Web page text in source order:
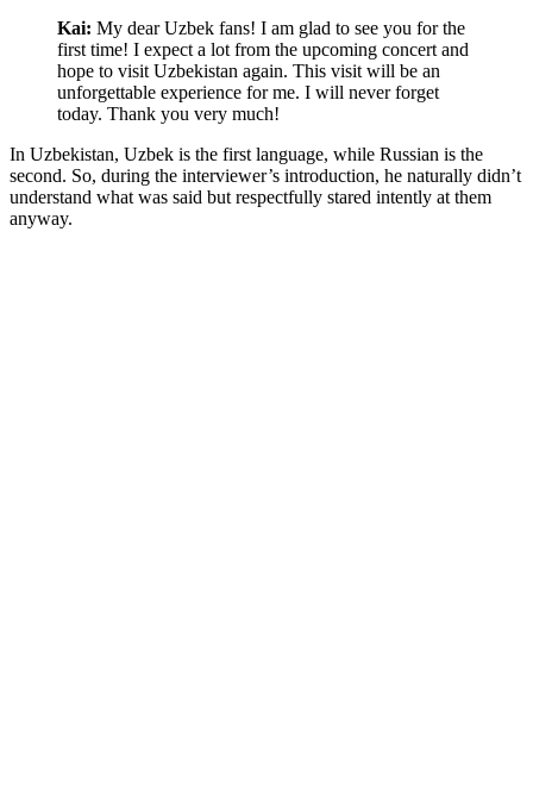
Kai: My dear Uzbek fans! I am glad to see you for the
first time! I expect a lot from the upcoming concert and
hope to visit Uzbekistan again. This visit will be an
unforgettable experience for me. I will never forget
today. Thank you very much!
In Uzbekistan, Uzbek is the first language, while Russian is the
second. So, during the interviewer’s introduction, he naturally didn’t
understand what was said but respectfully stared intently at them
anyway.